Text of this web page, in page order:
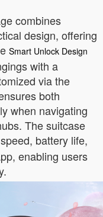
combines
design, offering
Smart Unlock Design
with a
via the
both
when navigating
The suitcase
battery life,
enabling users